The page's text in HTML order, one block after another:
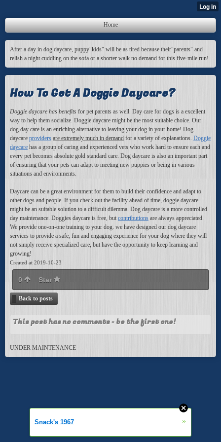
Home
After a day in dog daycare, puppy"kids" will be as tired because their"parents" and
relish a night cuddling on the sofa or a shorter walk no demand for this five-mile run!
How To Get A Doggie Daycare?
Doggie daycare has benefits for pet parents as well . Day care for dogs is a excellent
way to help them socialize. Doggie daycare might be the most suitable choice. Our
dog day care is an enriching alternative to leaving your dog in your home! Dog
daycare providers are extremely much in demand for a variety of explanations. Doggie
daycare has a group of caring and experienced vets who work hard to ensure each and
every pet becomes absolute gold standard care. Dog daycare is also an important part
of ensuring that your pets can adapt to meeting new puppies or being in various
situations and environments.
Daycare can be a great environment for them to build their confidence and adapt to
other dogs and people. If you check out the facility ahead of time, doggie daycare
might be an suitable solution to a difficult dilemma. Dog daycare is a more controlled
day maintenance. Doggies daycare is free, but contributions are always appreciated.
We provide one-on-one training to your dog. we have designed our dog daycare
services to provide a safe, fun and engaging experience for your dog where they will
not simply receive specialized care, but have the opportunity to keep learning and
growing!
Created at 2019-10-23
0 Star
Back to posts
This post has no comments - be the first one!
UNDER MAINTENANCE
Snack's 1967 »